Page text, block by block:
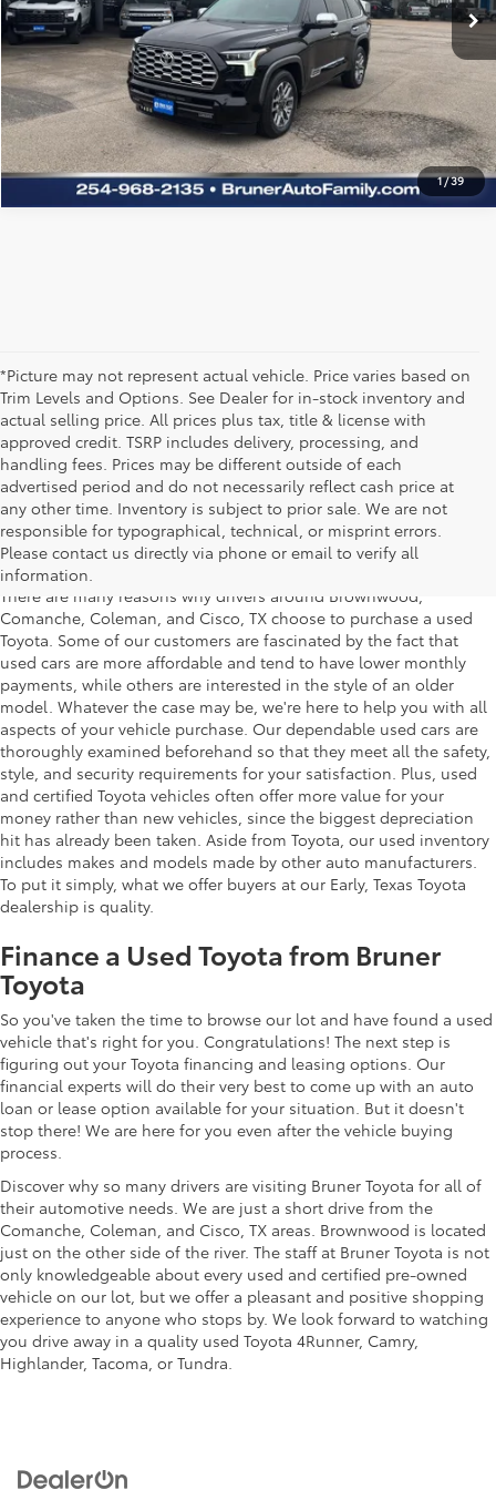
1/39
CLICK TO CALL
TEXT US
*Picture may not represent actual vehicle. Price varies based on
Trim Levels and Options. See Dealer for in-stock inventory and
actual selling price. All prices plus tax, title & license with
approved credit. TSRP includes delivery, processing, and
handling fees. Prices may be different outside of each
advertised period and do not necessarily reflect cash price at
any other time. Inventory is subject to prior sale. We are not
responsible for typographical, technical, or misprint errors.
Please contact us directly via phone or email to verify all
information.
Used Toyota Cars for Sale in Early,
Texas
There are many reasons why drivers around Brownwood,
Comanche, Coleman, and Cisco, TX choose to purchase a used
Toyota. Some of our customers are fascinated by the fact that
used cars are more affordable and tend to have lower monthly
payments, while others are interested in the style of an older
model. Whatever the case may be, we're here to help you with all
aspects of your vehicle purchase. Our dependable used cars are
thoroughly examined beforehand so that they meet all the safety,
style, and security requirements for your satisfaction. Plus, used
and certified Toyota vehicles often offer more value for your
money rather than new vehicles, since the biggest depreciation
hit has already been taken. Aside from Toyota, our used inventory
includes makes and models made by other auto manufacturers.
To put it simply, what we offer buyers at our Early, Texas Toyota
dealership is quality.
Finance a Used Toyota from Bruner
Toyota
So you've taken the time to browse our lot and have found a used
vehicle that's right for you. Congratulations! The next step is
figuring out your Toyota financing and leasing options. Our
financial experts will do their very best to come up with an auto
loan or lease option available for your situation. But it doesn't
stop there! We are here for you even after the vehicle buying
process.
Discover why so many drivers are visiting Bruner Toyota for all of
their automotive needs. We are just a short drive from the
Comanche, Coleman, and Cisco, TX areas. Brownwood is located
just on the other side of the river. The staff at Bruner Toyota is not
only knowledgeable about every used and certified pre-owned
vehicle on our lot, but we offer a pleasant and positive shopping
experience to anyone who stops by. We look forward to watching
you drive away in a quality used Toyota 4Runner, Camry,
Highlander, Tacoma, or Tundra.